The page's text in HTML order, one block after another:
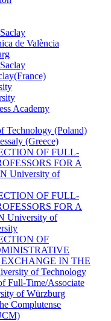
de València
Academy
Technology (Poland)
(Greece)
OF FULL-
FOR A
University of
OF FULL-
FOR A
University of
OF
EXCHANGE IN THE
of Technology
Full-Time/Associate
of Würzburg
Complutense